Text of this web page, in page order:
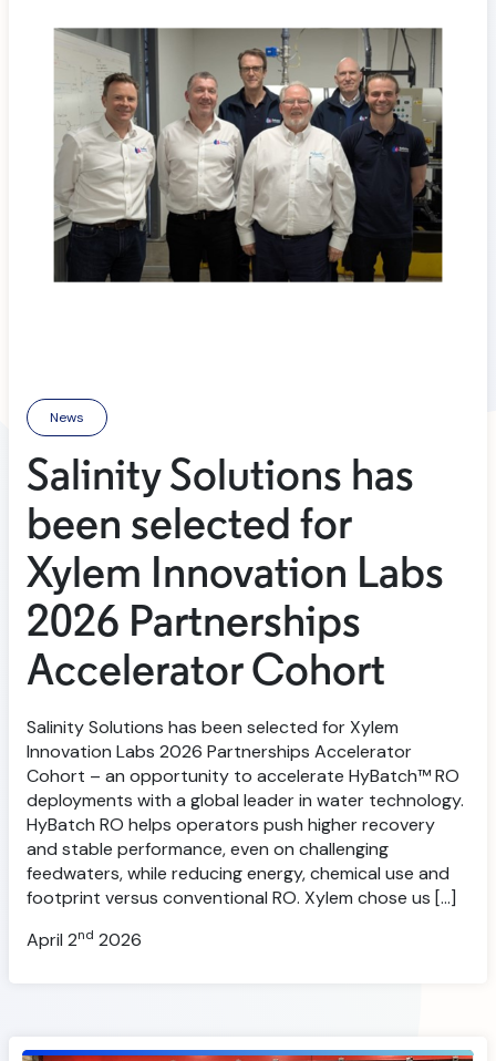
News
Salinity Solutions has
been selected for
Xylem Innovation Labs
2026 Partnerships
Accelerator Cohort
Salinity Solutions has been selected for Xylem
Innovation Labs 2026 Partnerships Accelerator
Cohort – an opportunity to accelerate HyBatch™ RO
deployments with a global leader in water technology.
HyBatch RO helps operators push higher recovery
and stable performance, even on challenging
feedwaters, while reducing energy, chemical use and
footprint versus conventional RO. Xylem chose us […]
April 2nd 2026